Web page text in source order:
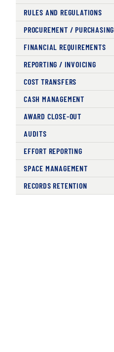
RULES AND REGULATIONS
PROCUREMENT / PURCHASING
FINANCIAL REQUIREMENTS
REPORTING / INVOICING
COST TRANSFERS
CASH MANAGEMENT
AWARD CLOSE-OUT
AUDITS
EFFORT REPORTING
SPACE MANAGEMENT
RECORDS RETENTION